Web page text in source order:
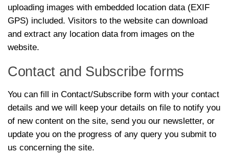
uploading images with embedded location data (EXIF
GPS) included. Visitors to the website can download
and extract any location data from images on the
website.
Contact and Subscribe forms
You can fill in Contact/Subscribe form with your contact
details and we will keep your details on file to notify you
of new content on the site, send you our newsletter, or
update you on the progress of any query you submit to
us concerning the site.